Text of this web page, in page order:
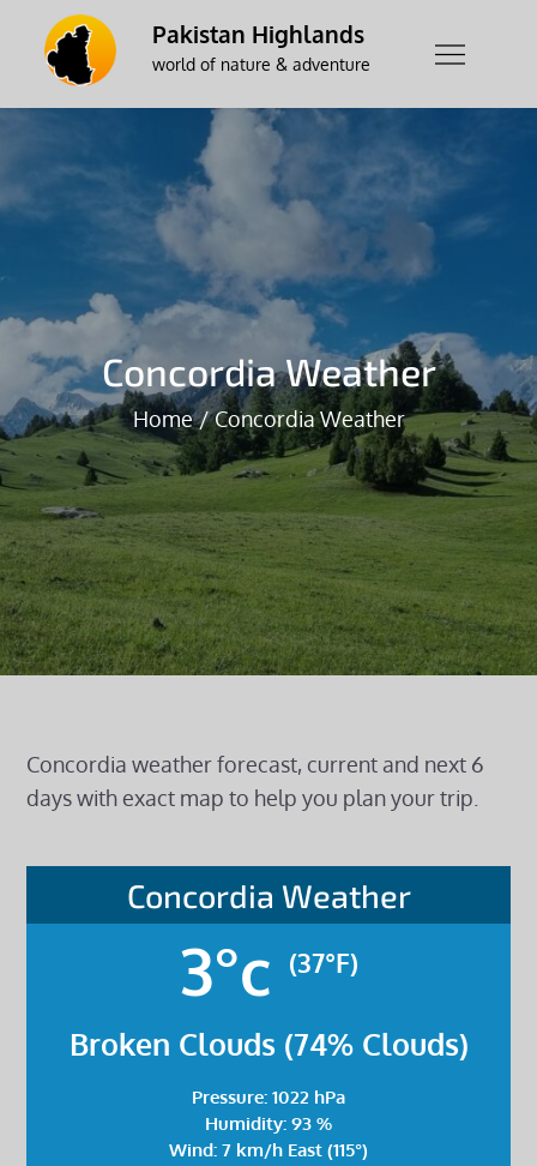
content
Pakistan Highlands
world of nature & adventure
Concordia Weather
Home Concordia Weather
Concordia weather forecast, current and next 6
days with exact map to help you plan your trip.
Concordia Weather
3°c (37°F)
Broken Clouds (74% Clouds)
Pressure: 1022 hPa
Humidity: 93 %
Wind: 7 km/h East (115°)